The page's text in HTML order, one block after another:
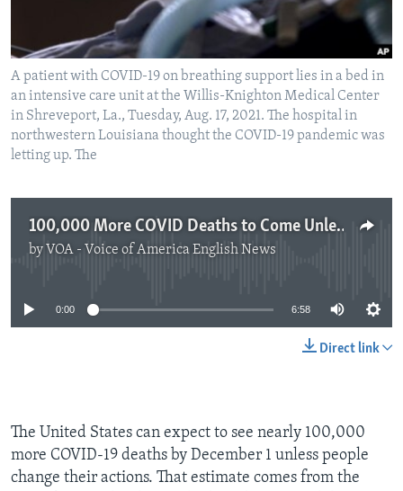
A patient with COVID-19 on breathing support lies in a bed in
an intensive care unit at the Willis-Knighton Medical Center
in Shreveport, La., Tuesday, Aug. 17, 2021. The hospital in
northwestern Louisiana thought the COVID-19 pandemic was
letting up. The
100,000 More COVID Deaths to Come Unless US Changes
by VOA - Voice of America English News
No media source currently available
0:00 6:58
Direct link
The United States can expect to see nearly 100,000
more COVID-19 deaths by December 1 unless people
change their actions. That estimate comes from the